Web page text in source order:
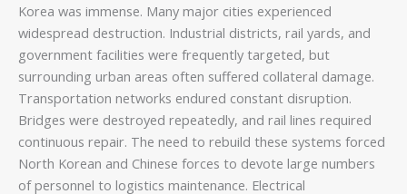
Korea was immense. Many major cities experienced
widespread destruction. Industrial districts, rail yards, and
government facilities were frequently targeted, but
surrounding urban areas often suffered collateral damage.
Transportation networks endured constant disruption.
Bridges were destroyed repeatedly, and rail lines required
continuous repair. The need to rebuild these systems forced
North Korean and Chinese forces to devote large numbers
of personnel to logistics maintenance. Electrical